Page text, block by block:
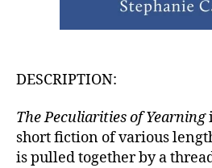
DESCRIPTION:
The Peculiarities of Yearning
short fiction of various
is pulled together by a